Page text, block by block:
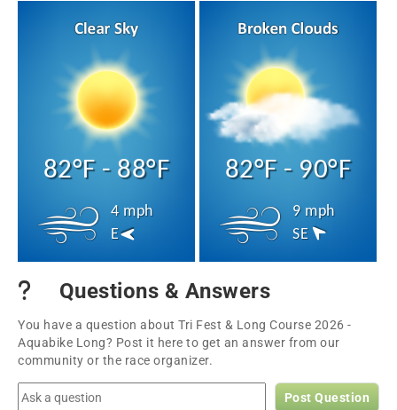
82°F - 88°F
4 mph
E
82°F - 90°F
9 mph
SE
Questions & Answers
You have a question about Tri Fest & Long Course 2026 -
Aquabike Long? Post it here to get an answer from our
community or the race organizer.
Post Question